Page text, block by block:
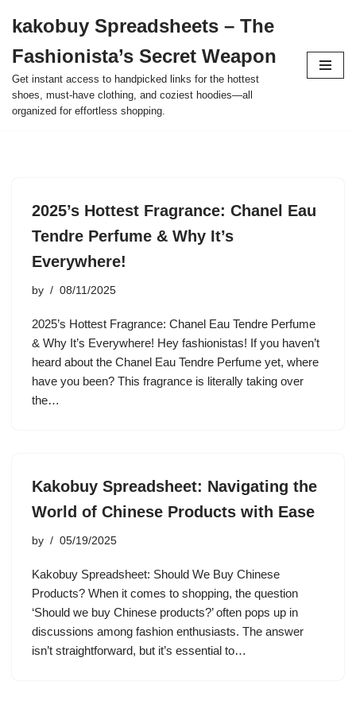
to
content
kakobuy Spreadsheets – The
Fashionista’s Secret Weapon
Get instant access to handpicked links for the hottest
shoes, must-have clothing, and coziest hoodies—all
organized for effortless shopping.
2025’s Hottest Fragrance: Chanel Eau
Tendre Perfume & Why It’s
Everywhere!
by 08/11/2025
2025’s Hottest Fragrance: Chanel Eau Tendre Perfume
& Why It’s Everywhere! Hey fashionistas! If you haven’t
heard about the Chanel Eau Tendre Perfume yet, where
have you been? This fragrance is literally taking over
the…
Kakobuy Spreadsheet: Navigating the
World of Chinese Products with Ease
by 05/19/2025
Kakobuy Spreadsheet: Should We Buy Chinese
Products? When it comes to shopping, the question
‘Should we buy Chinese products?’ often pops up in
discussions among fashion enthusiasts. The answer
isn’t straightforward, but it’s essential to…